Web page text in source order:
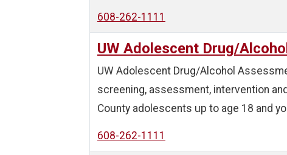
608-262-1111
UW Adolescent Drug/
UW Adolescent Drug/Alcohol
screening, assessment, intervention
County adolescents up to age 18 and
608-262-1111